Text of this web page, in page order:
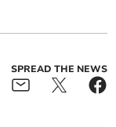
SPREAD THE NEWS